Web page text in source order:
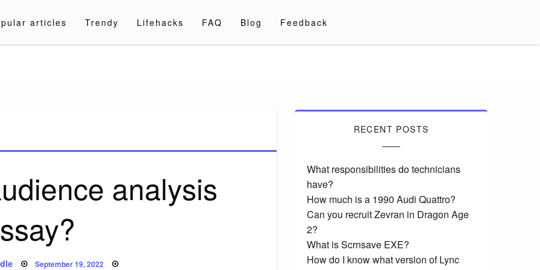
articles Trendy Lifehacks FAQ Blog Feedback
analysis
Posted
September 19, 2022
RECENT POSTS
What responsibilities do technicians
have?
How much is a 1990 Audi Quattro?
Can you recruit Zevran in Dragon Age
2?
What is Scrnsave EXE?
How do I know what version of Lync